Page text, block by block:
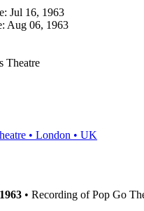
Jul 16, 1963
Aug 06, 1963
Theatre
• London • UK
• Recording of Pop Go